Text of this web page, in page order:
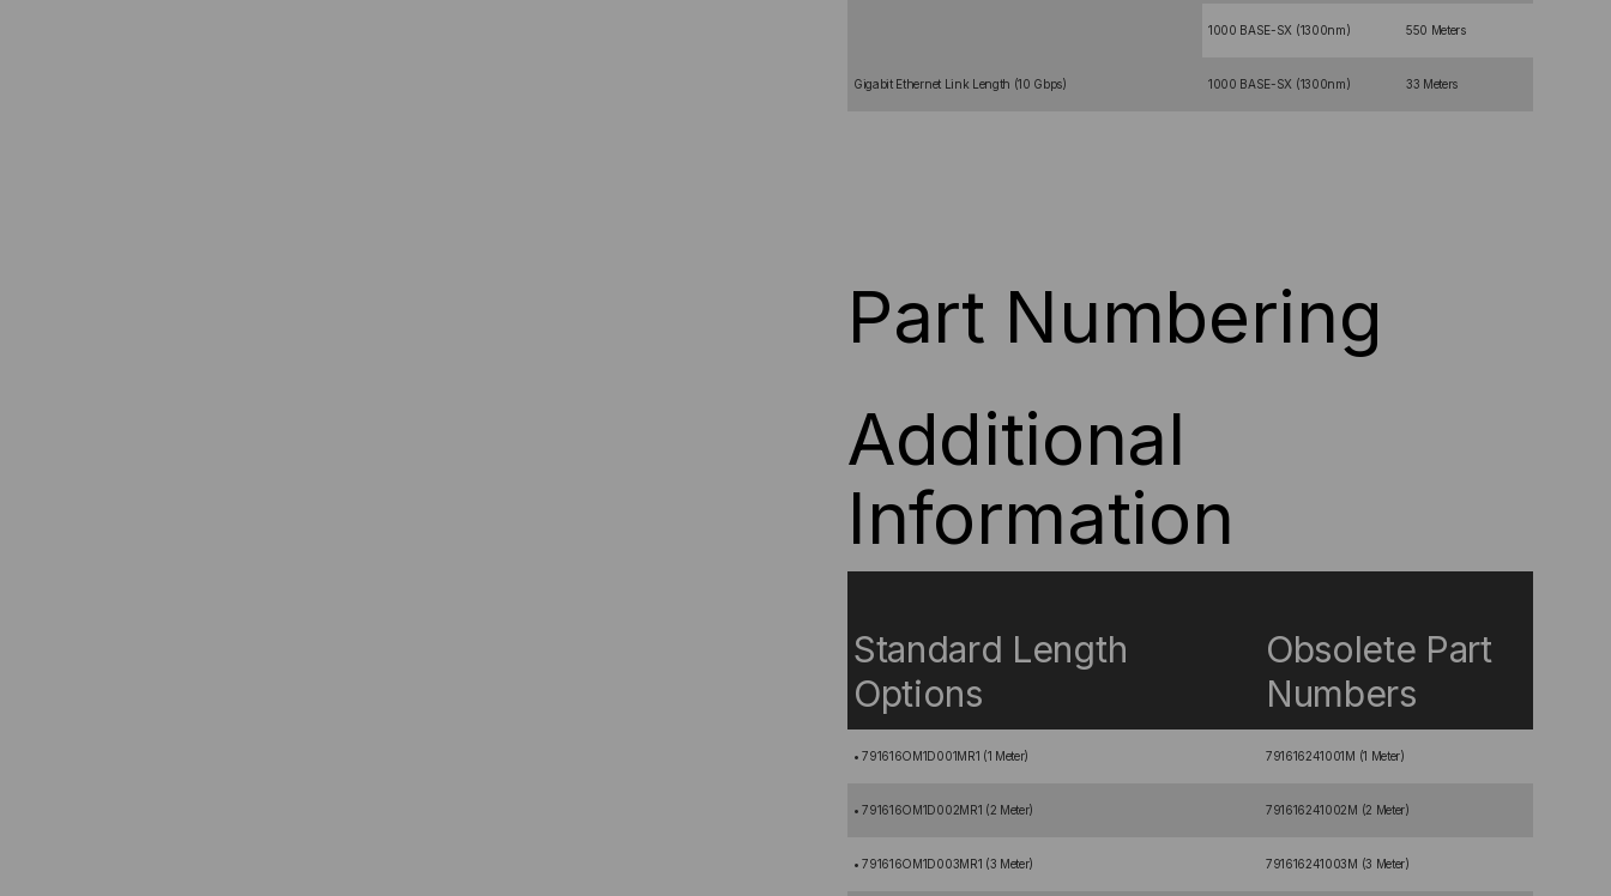
1000 BASE-SX (1300nm) 550 Meters
Gigabit Ethernet Link Length (10 Gbps) 1000 BASE-SX (1300nm) 33 Meters
Part Numbering
Additional
Information
Standard Length
Options
Obsolete Part
Numbers
• 791616OM1D001MR1 (1 Meter) 791616241001M (1 Meter)
• 791616OM1D002MR1 (2 Meter) 791616241002M (2 Meter)
• 791616OM1D003MR1 (3 Meter) 791616241003M (3 Meter)